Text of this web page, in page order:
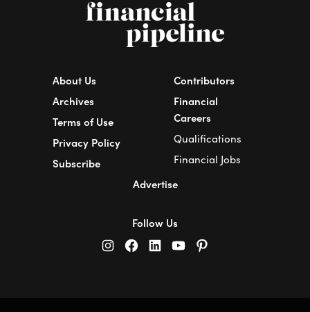
About Us
Archives
Terms of Use
Privacy Policy
Subscribe
Contributors
Financial
Careers
Qualifications
Financial Jobs
Advertise
Follow Us